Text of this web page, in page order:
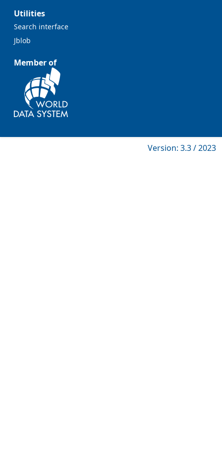
Utilities
Search interface
Jblob
Member of
Version: 3.3 / 2023